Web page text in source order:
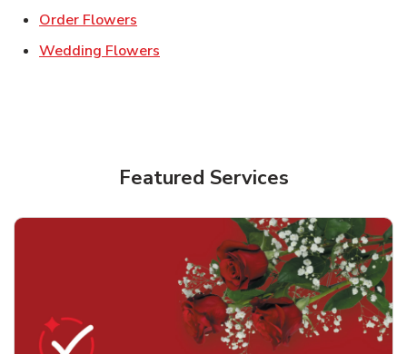
Order Flowers
Wedding Flowers
Featured Services